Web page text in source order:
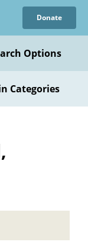
Donate
Options
Categories